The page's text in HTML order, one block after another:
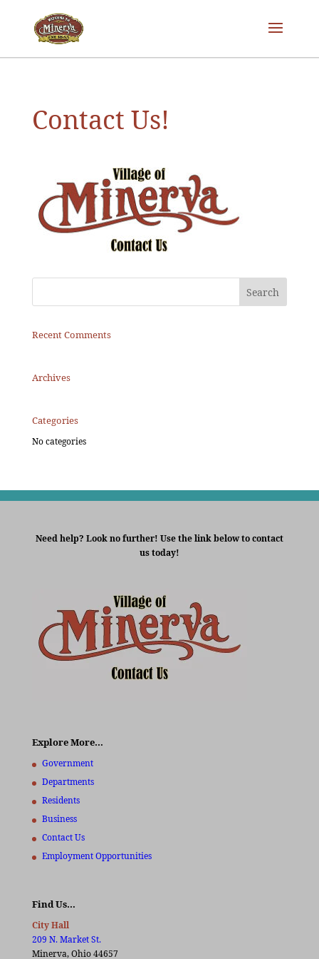
Contact Us!
Recent Comments
Archives
Categories
No categories
Need help? Look no further! Use the link below to contact
us today!
Explore More…
Government
Departments
Residents
Business
Contact Us
Employment Opportunities
Find Us…
City Hall
209 N. Market St.
Minerva, Ohio 44657